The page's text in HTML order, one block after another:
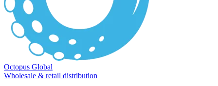
Octopus Global
Wholesale & retail distribution